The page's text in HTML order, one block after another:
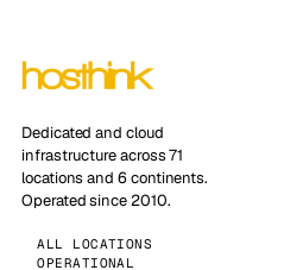
Dedicated and cloud
infrastructure across 71
locations and 6 continents.
Operated since 2010.
ALL LOCATIONS
OPERATIONAL